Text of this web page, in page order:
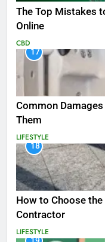
The Top Mistakes
Online
CBD
17
Common
Them
LIFESTYLE
18
How to Choose
Contractor
LIFESTYLE